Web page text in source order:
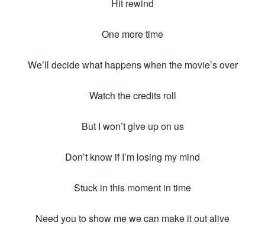
Hit rewind
One more time
We’ll decide what happens when the movie’s over
Watch the credits roll
But I won’t give up on us
Don’t know if I’m losing my mind
Stuck in this moment in time
Need you to show me we can make it out alive